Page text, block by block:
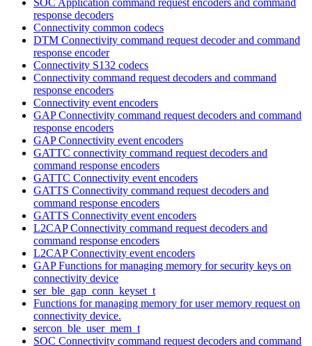
response decoders
Connectivity common codecs
DTM Connectivity command request decoder and command
response encoder
Connectivity S132 codecs
Connectivity command request decoders and command
response encoders
Connectivity event encoders
GAP Connectivity command request decoders and command
response encoders
GAP Connectivity event encoders
GATTC connectivity command request decoders and
command response encoders
GATTC Connectivity event encoders
GATTS Connectivity command request decoders and
command response encoders
GATTS Connectivity event encoders
L2CAP Connectivity command request decoders and
command response encoders
L2CAP Connectivity event encoders
GAP Functions for managing memory for security keys on
connectivity device
ser_ble_gap_conn_keyset_t
Functions for managing memory for user memory request on
connectivity device.
sercon_ble_user_mem_t
SOC Connectivity command request decoders and command